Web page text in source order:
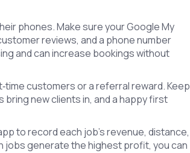
phones. Make sure your Google My
reviews, and a phone number
and can increase bookings without
customers or a referral reward. Keep
bring new clients in, and a happy first
to record each job’s revenue, distance,
jobs generate the highest profit, you can